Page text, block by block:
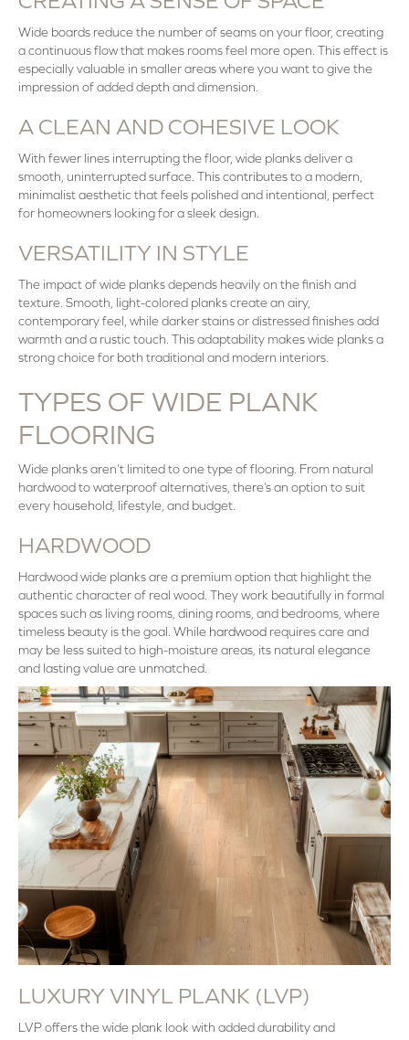
Wide boards reduce the number of seams on your floor, creating
a continuous flow that makes rooms feel more open. This effect is
especially valuable in smaller areas where you want to give the
impression of added depth and dimension.
A CLEAN AND COHESIVE LOOK
With fewer lines interrupting the floor, wide planks deliver a
smooth, uninterrupted surface. This contributes to a modern,
minimalist aesthetic that feels polished and intentional, perfect
for homeowners looking for a sleek design.
VERSATILITY IN STYLE
The impact of wide planks depends heavily on the finish and
texture. Smooth, light-colored planks create an airy,
contemporary feel, while darker stains or distressed finishes add
warmth and a rustic touch. This adaptability makes wide planks a
strong choice for both traditional and modern interiors.
TYPES OF WIDE PLANK
FLOORING
Wide planks aren’t limited to one type of flooring. From natural
hardwood to waterproof alternatives, there’s an option to suit
every household, lifestyle, and budget.
HARDWOOD
Hardwood wide planks are a premium option that highlight the
authentic character of real wood. They work beautifully in formal
spaces such as living rooms, dining rooms, and bedrooms, where
timeless beauty is the goal. While hardwood requires care and
may be less suited to high-moisture areas, its natural elegance
and lasting value are unmatched.
LUXURY VINYL PLANK (LVP)
LVP offers the wide plank look with added durability and